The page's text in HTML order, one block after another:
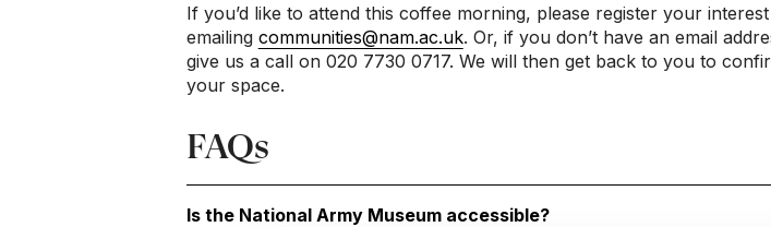
If you’d like to attend this coffee morning, please register your
emailing communities@nam.ac.uk. Or, if you don’t have an email
give us a call on 020 7730 0717. We will then get back to you to
your space.
FAQs
Is the National Army Museum accessible?